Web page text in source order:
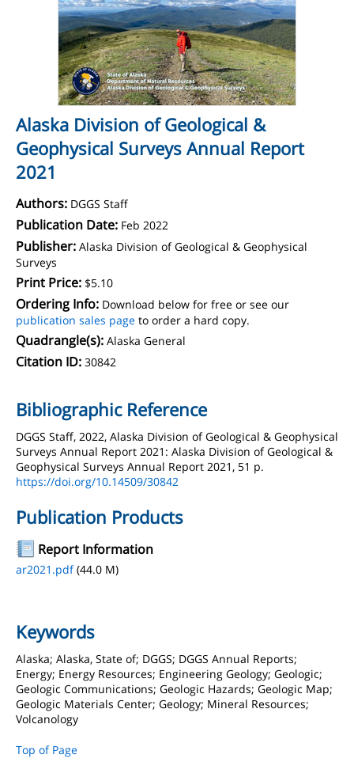
Alaska Division of Geological &
Geophysical Surveys Annual Report
2021
Authors: DGGS Staff
Publication Date: Feb 2022
Publisher: Alaska Division of Geological & Geophysical
Surveys
Print Price: $5.10
Ordering Info: Download below for free or see our
publication sales page to order a hard copy.
Quadrangle(s): Alaska General
Citation ID: 30842
Bibliographic Reference
DGGS Staff, 2022, Alaska Division of Geological & Geophysical
Surveys Annual Report 2021: Alaska Division of Geological &
Geophysical Surveys Annual Report 2021, 51 p.
https://doi.org/10.14509/30842
Publication Products
Report Information
ar2021.pdf(44.0 M)
Keywords
Alaska; Alaska, State of; DGGS; DGGS Annual Reports;
Energy; Energy Resources; Engineering Geology; Geologic;
Geologic Communications; Geologic Hazards; Geologic Map;
Geologic Materials Center; Geology; Mineral Resources;
Volcanology
Top of Page